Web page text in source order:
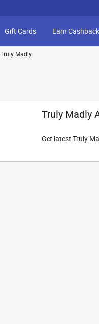
Gift Cards Earn Cashback
Truly Madly
Truly Madly
Get latest Truly